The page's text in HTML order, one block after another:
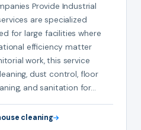
Provide Industrial
are specialized
for large facilities where
efficiency matter
work, this service
dust control, floor
and sanitation for…
cleaning